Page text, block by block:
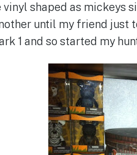
vinyl shaped as mickeys
until my friend just
1 and so started my